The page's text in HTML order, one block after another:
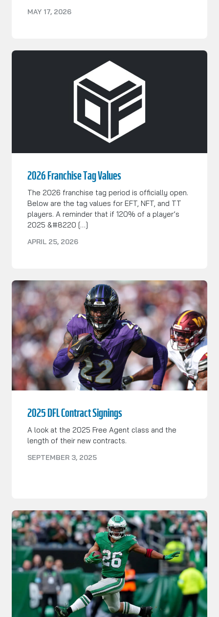
MAY 17, 2026
2026 Franchise Tag Values
The 2026 franchise tag period is officially open.
Below are the tag values for EFT, NFT, and TT
players. A reminder that if 120% of a player’s
2025 &#8220 […]
APRIL 25, 2026
2025 DFL Contract Signings
A look at the 2025 Free Agent class and the
length of their new contracts.
SEPTEMBER 3, 2025